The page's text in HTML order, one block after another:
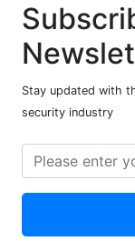
Stay updated with
security industry